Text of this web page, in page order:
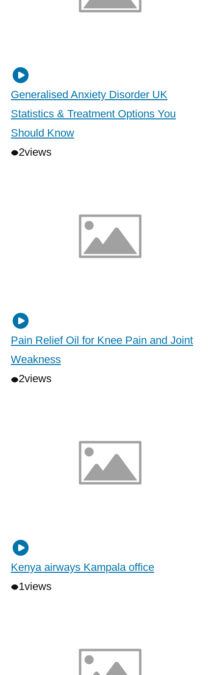
Generalised Anxiety Disorder UK
Statistics & Treatment Options You
Should Know
2views
Pain Relief Oil for Knee Pain and Joint
Weakness
2views
Kenya airways Kampala office
1views